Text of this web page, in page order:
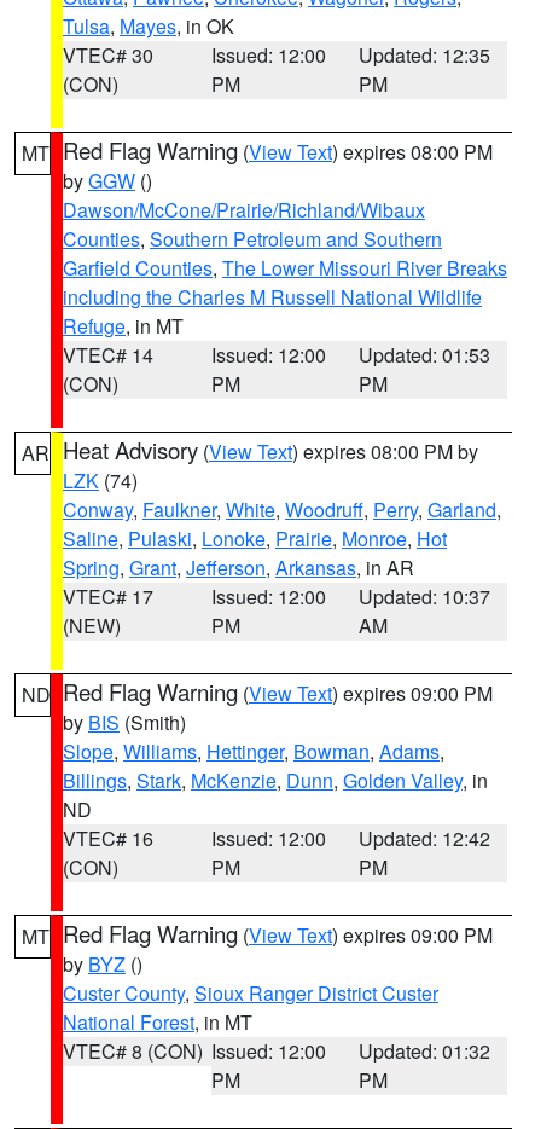
Tulsa, Mayes, in OK
VTEC# 30
(CON)
Issued: 12:00
PM
Updated: 12:35
PM
MT Red Flag Warning (View Text) expires 08:00 PM
byGGW ()
Dawson/McCone/Prairie/Richland/Wibaux
Counties, Southern Petroleum and Southern
Garfield Counties, The Lower Missouri River Breaks
including the Charles M Russell National Wildlife
Refuge, in MT
VTEC# 14
(CON)
Issued: 12:00
PM
Updated: 01:53
PM
AR Heat Advisory (View Text) expires 08:00 PM by
LZK (74)
Conway, Faulkner, White, Woodruff, Perry, Garland,
Saline, Pulaski, Lonoke, Prairie, Monroe, Hot
Spring, Grant, Jefferson, Arkansas, in AR
VTEC# 17
(NEW)
Issued: 12:00
PM
Updated: 10:37
AM
ND Red Flag Warning (View Text) expires 09:00 PM
by BIS (Smith)
Slope, Williams, Hettinger, Bowman, Adams,
Billings, Stark, McKenzie, Dunn, Golden Valley, in
ND
VTEC# 16
(CON)
Issued: 12:00
PM
Updated: 12:42
PM
MT Red Flag Warning (View Text) expires 09:00 PM
by BYZ ()
Custer County, Sioux Ranger District Custer
National Forest, in MT
VTEC# 8 (CON) Issued: 12:00
PM
Updated: 01:32
PM